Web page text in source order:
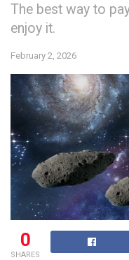
The best way to
enjoy it.
February 2, 2026
0
SHARES